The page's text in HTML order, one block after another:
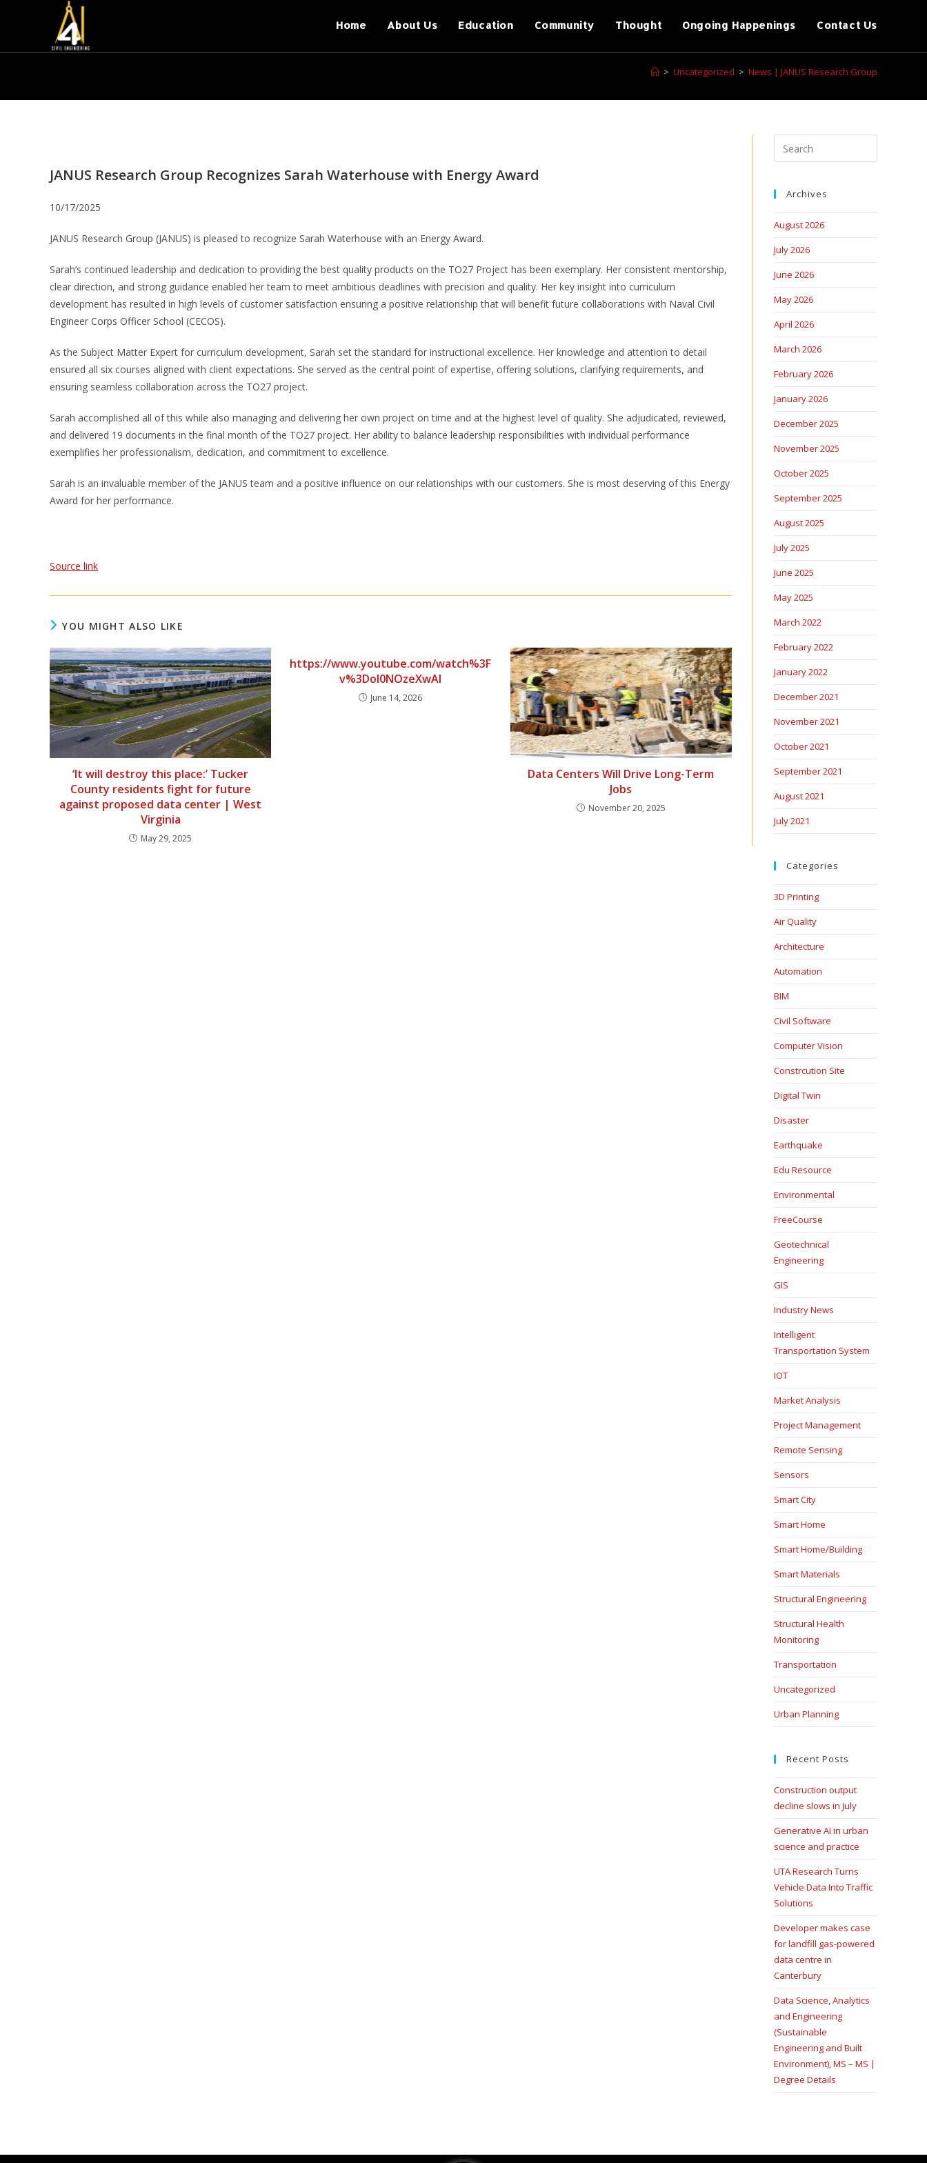
Home About Us Education Community Thought Ongoing Happenings Contact Us
> Uncategorized > News | JANUS Research Group
JANUS Research Group Recognizes Sarah Waterhouse with Energy Award
10/17/2025
JANUS Research Group (JANUS) is pleased to recognize Sarah Waterhouse with an Energy Award.
Sarah’s continued leadership and dedication to providing the best quality products on the TO27 Project has been exemplary. Her consistent mentorship,
clear direction, and strong guidance enabled her team to meet ambitious deadlines with precision and quality. Her key insight into curriculum
development has resulted in high levels of customer satisfaction ensuring a positive relationship that will benefit future collaborations with Naval Civil
Engineer Corps Officer School (CECOS).
As the Subject Matter Expert for curriculum development, Sarah set the standard for instructional excellence. Her knowledge and attention to detail
ensured all six courses aligned with client expectations. She served as the central point of expertise, offering solutions, clarifying requirements, and
ensuring seamless collaboration across the TO27 project.
Sarah accomplished all of this while also managing and delivering her own project on time and at the highest level of quality. She adjudicated, reviewed,
and delivered 19 documents in the final month of the TO27 project. Her ability to balance leadership responsibilities with individual performance
exemplifies her professionalism, dedication, and commitment to excellence.
Sarah is an invaluable member of the JANUS team and a positive influence on our relationships with our customers. She is most deserving of this Energy
Award for her performance.
Source link
YOU MIGHT ALSO LIKE
‘It will destroy this place:’ Tucker
County residents fight for future
against proposed data center | West
Virginia
May 29, 2025
https://www.youtube.com/watch%3F
v%3DoI0NOzeXwAI
June 14, 2026
Data Centers Will Drive Long-Term
Jobs
November 20, 2025
Archives
August 2026
July 2026
June 2026
May 2026
April 2026
March 2026
February 2026
January 2026
December 2025
November 2025
October 2025
September 2025
August 2025
July 2025
June 2025
May 2025
March 2022
February 2022
January 2022
December 2021
November 2021
October 2021
September 2021
August 2021
July 2021
Categories
3D Printing
Air Quality
Architecture
Automation
BIM
Civil Software
Computer Vision
Constrcution Site
Digital Twin
Disaster
Earthquake
Edu Resource
Environmental
FreeCourse
Geotechnical
Engineering
GIS
Industry News
Intelligent
Transportation System
IOT
Market Analysis
Project Management
Remote Sensing
Sensors
Smart City
Smart Home
Smart Home/Building
Smart Materials
Structural Engineering
Structural Health
Monitoring
Transportation
Uncategorized
Urban Planning
Recent Posts
Construction output
decline slows in July
Generative AI in urban
science and practice
UTA Research Turns
Vehicle Data Into Traffic
Solutions
Developer makes case
for landfill gas-powered
data centre in
Canterbury
Data Science, Analytics
and Engineering
(Sustainable
Engineering and Built
Environment), MS – MS |
Degree Details